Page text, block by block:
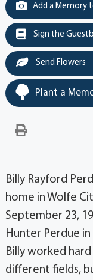
Add a Memory
Sign the
Send Flowers
Plant a
Billy Rayford
home in Wolfe
September 23,
Hunter Perdue
Billy worked
different fields,